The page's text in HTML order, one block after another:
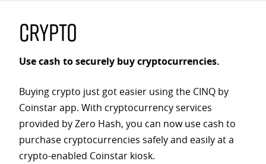
Crypto
Use cash to securely buy cryptocurrencies.
Buying crypto just got easier using the CINQ by
Coinstar app. With cryptocurrency services
provided by Zero Hash, you can now use cash to
purchase cryptocurrencies safely and easily at a
crypto-enabled Coinstar kiosk.